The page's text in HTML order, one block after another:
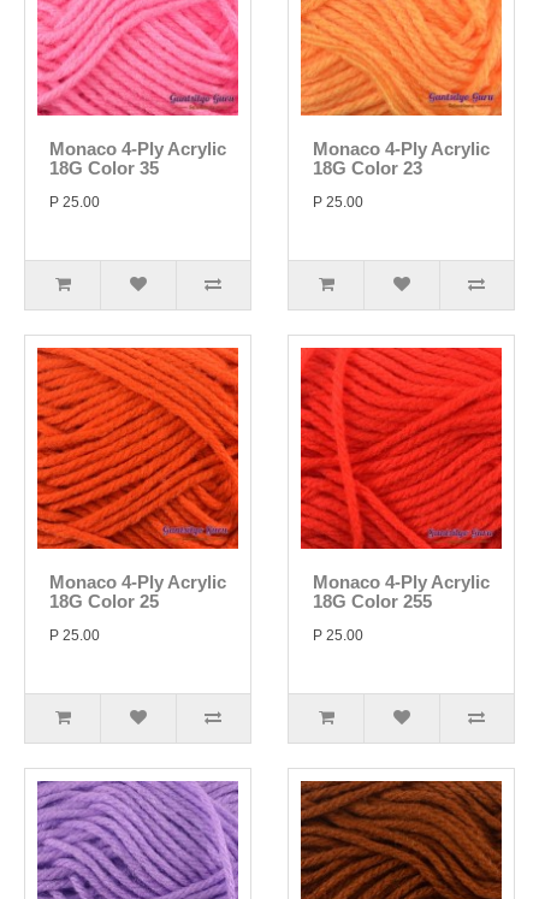
Monaco 4-Ply Acrylic
18G Color 35
P 25.00
Monaco 4-Ply Acrylic
18G Color 23
P 25.00
Monaco 4-Ply Acrylic
18G Color 25
P 25.00
Monaco 4-Ply Acrylic
18G Color 255
P 25.00